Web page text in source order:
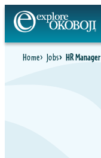
Skip
to
content
Home Jobs HR Manager